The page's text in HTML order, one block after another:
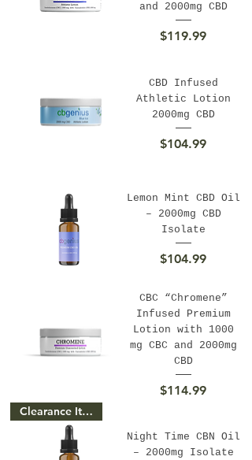
and 2000mg CBD
Price
$119.99
CBD Infused
Athletic Lotion
2000mg CBD
Price
$104.99
Lemon Mint CBD Oil
– 2000mg CBD
Isolate
Price
$104.99
CBC “Chromene”
Infused Premium
Lotion with 1000
mg CBC and 2000mg
CBD
Price
$114.99
Clearance Item
Night Time CBN Oil
– 2000mg Isolate